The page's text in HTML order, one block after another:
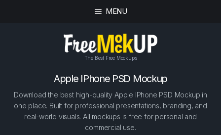
MENU
The Best Free Mockups
Apple IPhone PSD Mockup
Download the best high-quality Apple IPhone PSD Mockup in
one place. Built for professional presentations, branding, and
real-world visuals. All mockups is free for personal and
commercial use.